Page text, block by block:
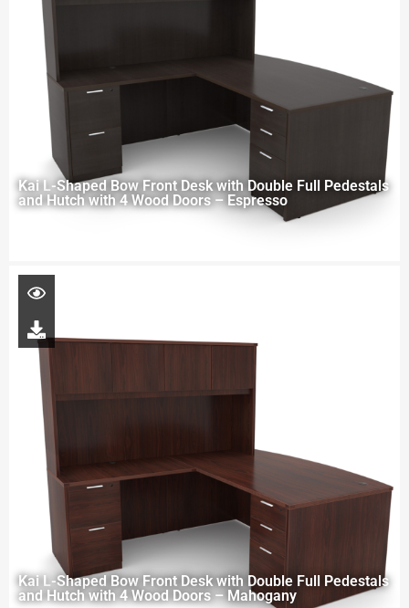
Kai L-Shaped Bow Front Desk with Double Full Pedestals
and Hutch with 4 Wood Doors – Espresso
Kai L-Shaped Bow Front Desk with Double Full Pedestals
and Hutch with 4 Wood Doors – Mahogany